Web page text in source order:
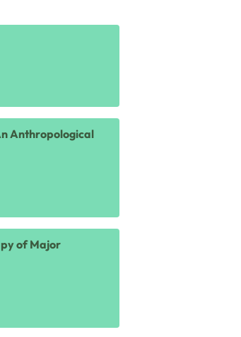
Anthropological
of Major